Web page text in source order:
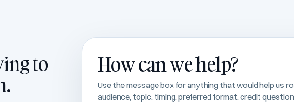
to How can we help?
Use the message box for anything that would help us
audience, topic, timing, preferred format, credit